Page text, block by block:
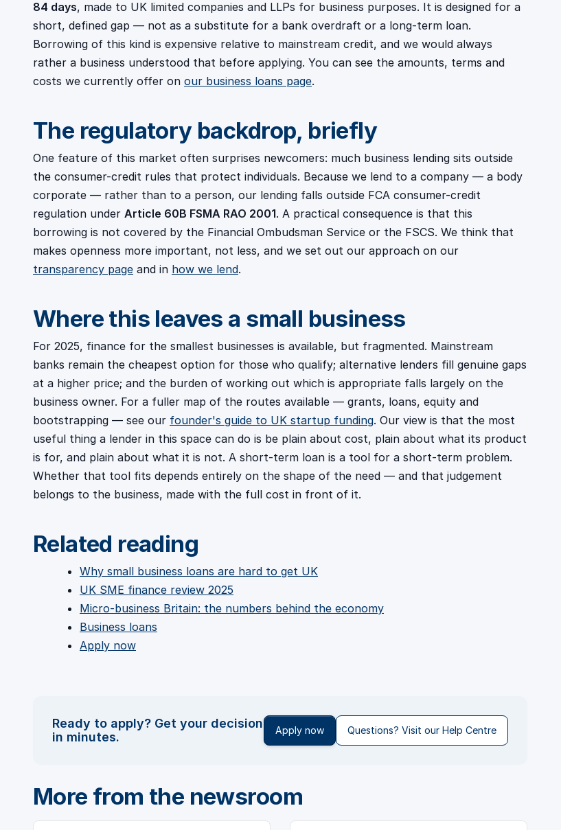
84 days, made to UK limited companies and LLPs for business purposes. It is designed for a
short, defined gap — not as a substitute for a bank overdraft or a long-term loan.
Borrowing of this kind is expensive relative to mainstream credit, and we would always
rather a business understood that before applying. You can see the amounts, terms and
costs we currently offer on our business loans page.
The regulatory backdrop, briefly
One feature of this market often surprises newcomers: much business lending sits outside
the consumer-credit rules that protect individuals. Because we lend to a company — a body
corporate — rather than to a person, our lending falls outside FCA consumer-credit
regulation under Article 60B FSMA RAO 2001. A practical consequence is that this
borrowing is not covered by the Financial Ombudsman Service or the FSCS. We think that
makes openness more important, not less, and we set out our approach on our
transparency page and in how we lend.
Where this leaves a small business
For 2025, finance for the smallest businesses is available, but fragmented. Mainstream
banks remain the cheapest option for those who qualify; alternative lenders fill genuine gaps
at a higher price; and the burden of working out which is appropriate falls largely on the
business owner. For a fuller map of the routes available — grants, loans, equity and
bootstrapping — see our founder's guide to UK startup funding. Our view is that the most
useful thing a lender in this space can do is be plain about cost, plain about what its product
is for, and plain about what it is not. A short-term loan is a tool for a short-term problem.
Whether that tool fits depends entirely on the shape of the need — and that judgement
belongs to the business, made with the full cost in front of it.
Related reading
Why small business loans are hard to get UK
UK SME finance review 2025
Micro-business Britain: the numbers behind the economy
Business loans
Apply now
Ready to apply? Get your decision
in minutes.
Apply now Questions? Visit our Help Centre
More from the newsroom